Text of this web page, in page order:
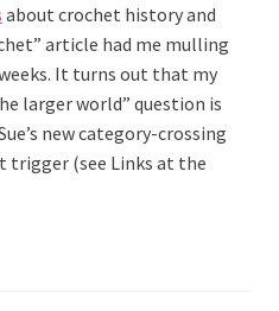
about crochet history and
article had me mulling
It turns out that my
larger world” question is
new category-crossing
trigger (see Links at the